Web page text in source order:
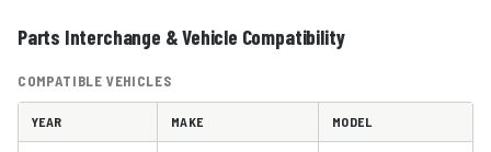
Parts Interchange & Vehicle Compatibility
COMPATIBLE VEHICLES
YEAR MAKE MODEL